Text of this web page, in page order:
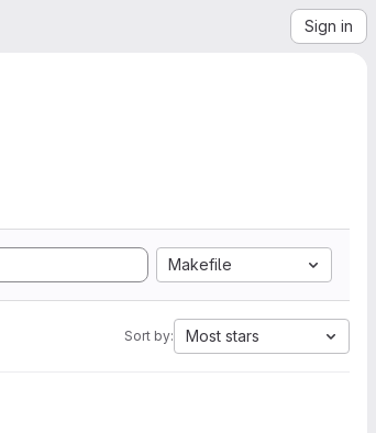
Sign in
Makefile
Sort by: Most stars